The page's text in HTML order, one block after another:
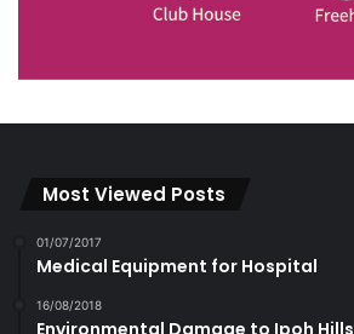
Most Viewed Posts
01/07/2017
Medical Equipment for Hospital
16/08/2018